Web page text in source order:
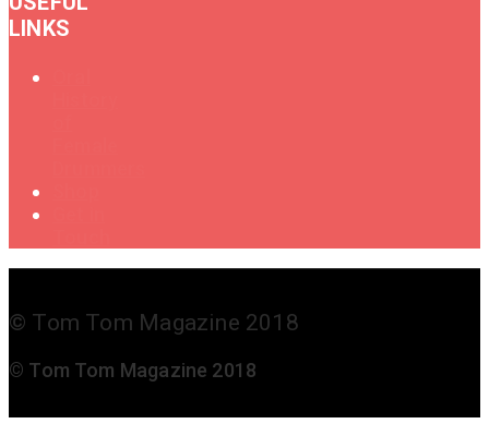
LINKS
© Tom Tom Magazine 2018
© Tom Tom Magazine 2018